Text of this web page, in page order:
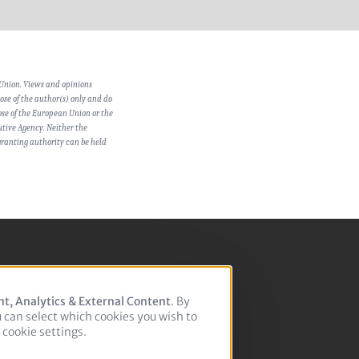
Views and opinions
of the author(s) only and do
of the European Union or the
Agency. Neither the
authority can be held
Analytics & External Content. By
select which cookies you wish to
settings.